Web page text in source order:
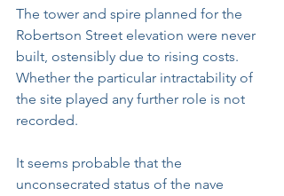
The tower and spire planned for the
Robertson Street elevation were never
built, ostensibly due to rising costs.
Whether the particular intractability of
the site played any further role is not
recorded.
It seems probable that the
unconsecrated status of the nave